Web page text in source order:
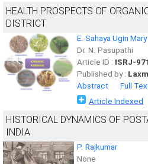
HEALTH PROSPECTS OF
DISTRICT
E. Sahaya Ugin Mary
Dr. N. Pasupathi
Article ID : ISRJ-
Published by :
Abstract
Full
Article Indexed
HISTORICAL DYNAMICS OF
INDIA
P. Rajkumar
None